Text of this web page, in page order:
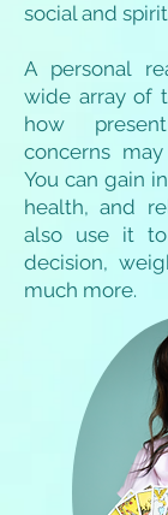
social and
A personal
wide array of
how
concerns
You can gain
health, and
also use it
decision,
much more.